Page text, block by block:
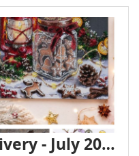
Abris Art - new delivery - July 2026